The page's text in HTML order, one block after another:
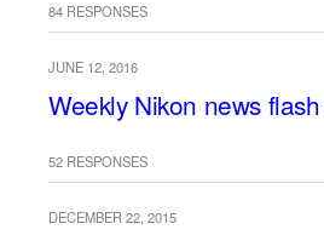
84 RESPONSES
JUNE 12, 2016
Weekly Nikon news
52 RESPONSES
DECEMBER 22, 2015